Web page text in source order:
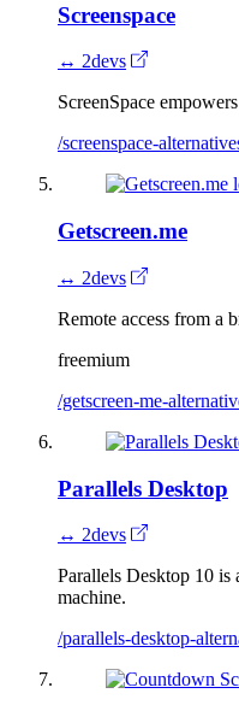
Screenspace
↔ 2devs
ScreenSpace
/screenspace-
Getscreen.me
↔ 2devs
Remote access from a
freemium
/getscreen-me-
Parallels Desktop
↔ 2devs
Parallels Desktop 10 is
machine.
/parallels-desktop-